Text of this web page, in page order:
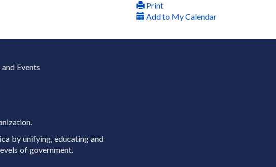
Print
Add to My Calendar
Events
by unifying, educating and
of government.